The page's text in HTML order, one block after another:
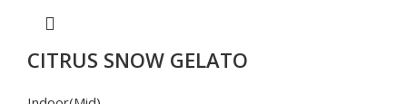
CITRUS SNOW GELATO